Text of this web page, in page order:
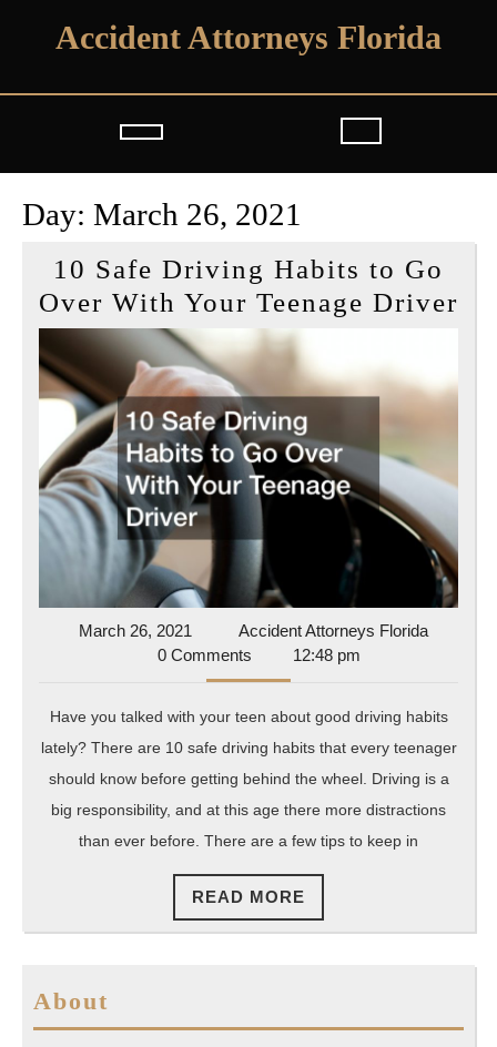
Accident Attorneys Florida
Open
Button
Day: March 26, 2021
10 Safe Driving Habits to Go
Over With Your Teenage Driver
March 26, 2021
26,
2021
Accident Attorneys FloridaAccident
0 Comments 12:48 pm
Have you talked with your teen about good driving habits
lately? There are 10 safe driving habits that every teenager
should know before getting behind the wheel. Driving is a
big responsibility, and at this age there more distractions
than ever before. There are a few tips to keep in
READ MORE
MORE
About